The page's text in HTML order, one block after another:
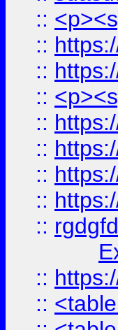
::
::
::
::
::
::
::
::
::
::
::